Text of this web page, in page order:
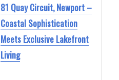
81 Quay Circuit, Newport –
Coastal Sophistication
Meets Exclusive Lakefront
Living